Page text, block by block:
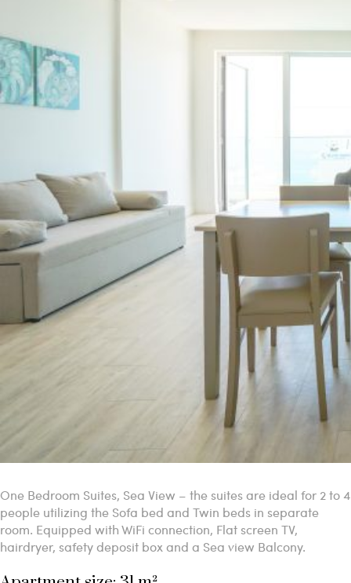
One Bedroom Suites, Sea View – the suites are ideal for 2 to 4
people utilizing the Sofa bed and Twin beds in separate
room. Equipped with WiFi connection, Flat screen TV,
hairdryer, safety deposit box and a Sea view Balcony.